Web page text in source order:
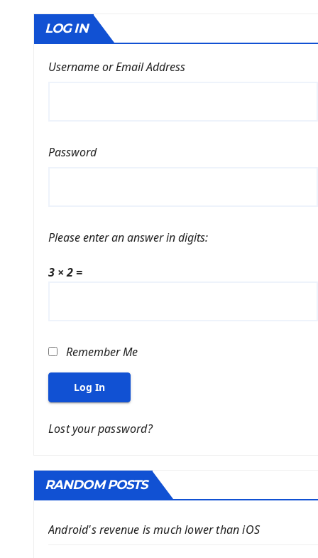
LOG IN
Username or Email Address
Password
Please enter an answer in digits:
3 × 2 =
Remember Me
Log In
Lost your password?
RANDOM POSTS
Android's revenue is much lower than iOS